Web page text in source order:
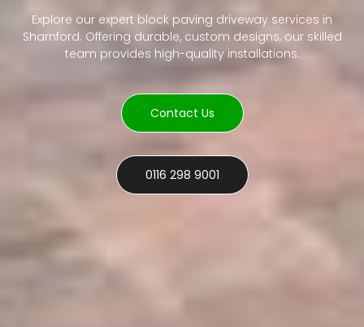
Explore our expert block paving driveway services in
Sharnford. Offering durable, custom designs, our skilled
team provides high-quality installations.
Contact Us
0116 298 9001